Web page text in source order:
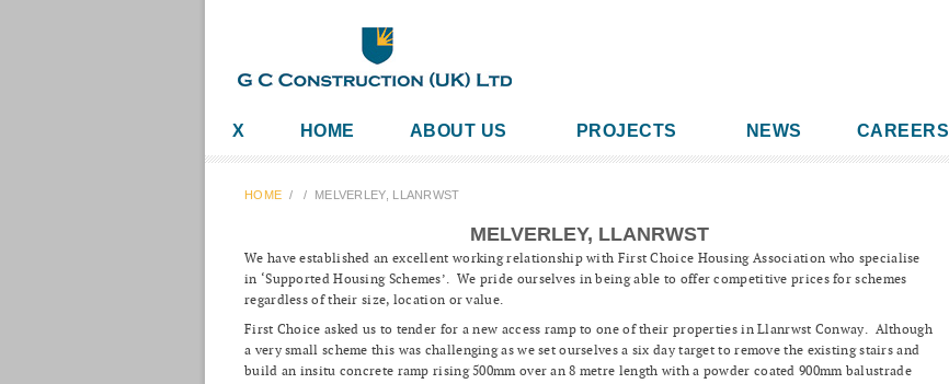
X HOME ABOUT US PROJECTS NEWS CAREERS
HOME / / MELVERLEY, LLANRWST
MELVERLEY, LLANRWST
We have established an excellent working relationship with First Choice Housing Association who specialise
in ‘Supported Housing Schemes’. We pride ourselves in being able to offer competitive prices for schemes
regardless of their size, location or value.
First Choice asked us to tender for a new access ramp to one of their properties in Llanrwst Conway. Although
a very small scheme this was challenging as we set ourselves a six day target to remove the existing stairs and
build an insitu concrete ramp rising 500mm over an 8 metre length with a powder coated 900mm balustrade